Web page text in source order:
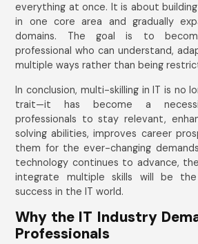
everything at once. It is about
in one core area and gradually
domains. The goal is to
professional who can understand,
multiple ways rather than being
In conclusion, multi-skilling in IT is no
trait—it has become a
professionals to stay relevant,
solving abilities, improves career
them for the ever-changing
technology continues to advance,
integrate multiple skills will be
success in the IT world.
Why the IT Industry
Professionals